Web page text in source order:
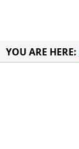
YOU ARE HERE: